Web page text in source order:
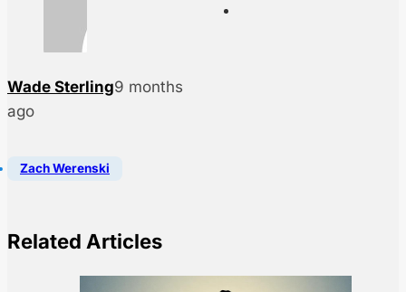
Wade Sterling9 months
ago
Zach Werenski
Related Articles